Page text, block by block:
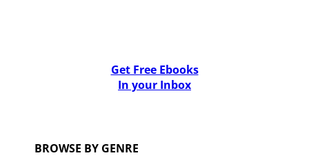
Get Free Ebooks
In your Inbox
BROWSE BY GENRE